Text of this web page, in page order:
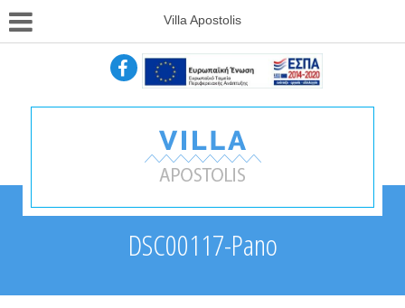
Villa Apostolis
DSC00117-Pano